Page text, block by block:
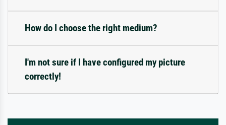
How do I choose the right medium?
I'm not sure if I have configured my picture
correctly!